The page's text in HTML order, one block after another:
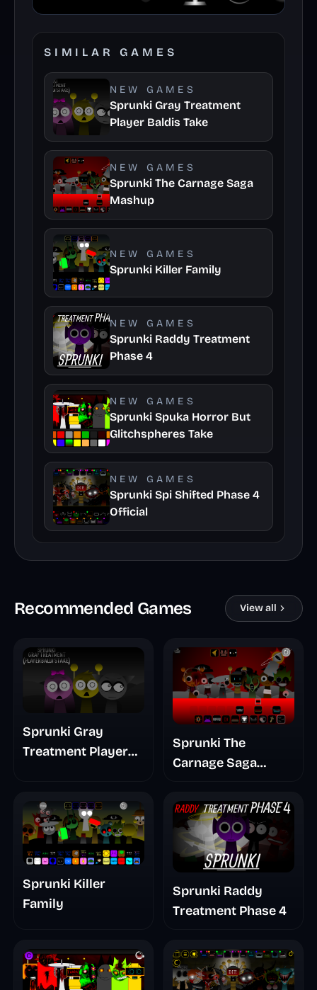
SIMILAR GAMES
NEW GAMES
Sprunki Gray Treatment
Player Baldis Take
NEW GAMES
Sprunki The Carnage Saga
Mashup
NEW GAMES
Sprunki Killer Family
NEW GAMES
Sprunki Raddy Treatment
Phase 4
NEW GAMES
Sprunki Spuka Horror But
Glitchspheres Take
NEW GAMES
Sprunki Spi Shifted Phase 4
Official
Recommended Games View all
Sprunki Gray
Treatment Player
Sprunki The
Carnage Saga
Sprunki Killer
Family
Sprunki Raddy
Treatment Phase 4